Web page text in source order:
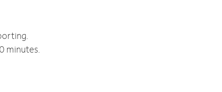
minutes.